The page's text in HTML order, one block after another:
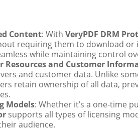
Content: With VeryPDF DRM
requiring them to download or
while maintaining control
Resources and Customer
and customer data. Unlike
retain ownership of all data,
Models: Whether it’s a one-time
supports all types of licensing
audience.